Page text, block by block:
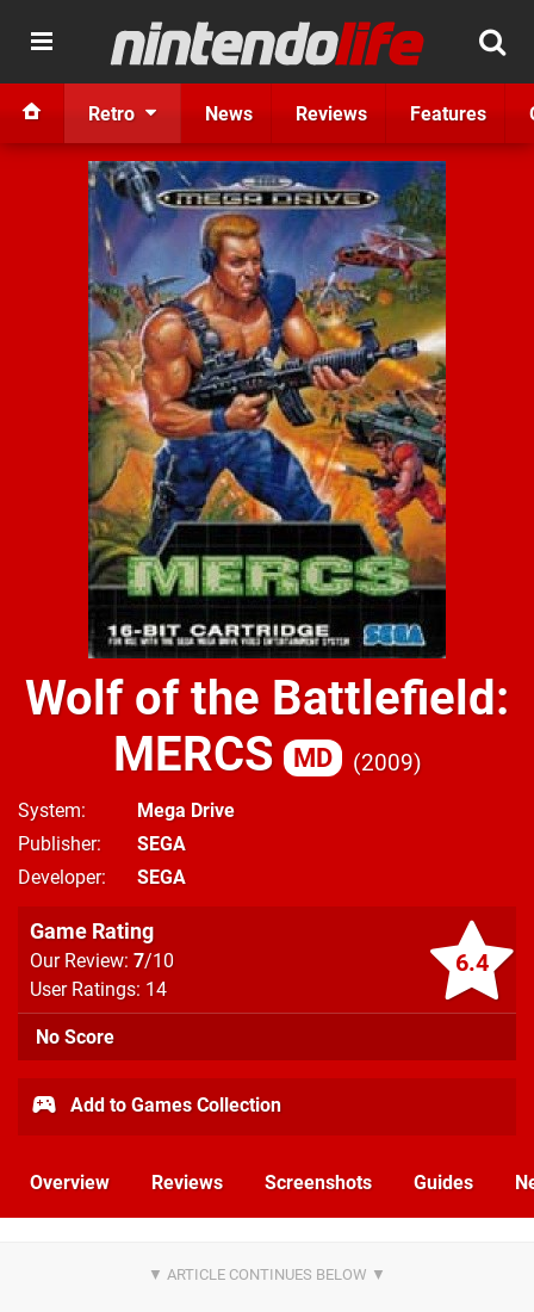
Retro News Reviews Features
Wolf of the Battlefield:
MERCS
MD 2009
System
Mega Drive
Publisher
SEGA
Developer
SEGA
6.4
Game Rating
Our Review: 7/10
User Ratings: 14
No Score
Add to Games Collection
Overview Reviews Screenshots Guides